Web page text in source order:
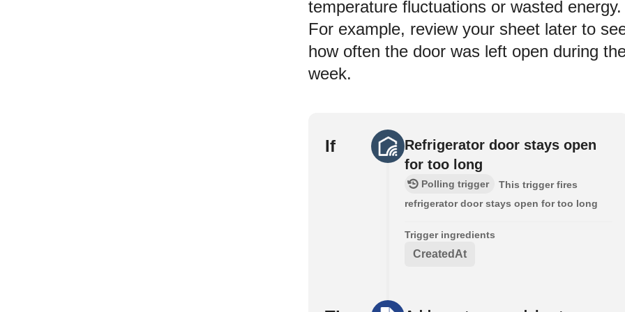
temperature fluctuations or wasted energy.
For example, review your sheet later to
how often the door was left open during
week.
If
Refrigerator door stays open
for too long
Polling trigger
This trigger fires
refrigerator door stays open for too long
Trigger ingredients
CreatedAt